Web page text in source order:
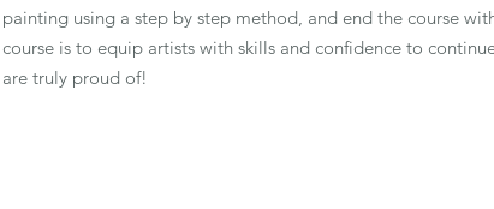
painting using a step by step method, and end the course
course is to equip artists with skills and confidence to
are truly proud of!